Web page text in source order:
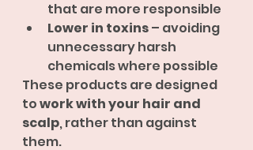
that are more responsible
Lower in toxins – avoiding
unnecessary harsh
chemicals where possible
These products are designed
to work with your hair and
scalp, rather than against
them.